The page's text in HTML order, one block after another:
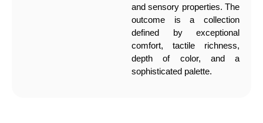
and sensory properties. The
outcome is a collection
defined by exceptional
comfort, tactile richness,
depth of color, and a
sophisticated palette.